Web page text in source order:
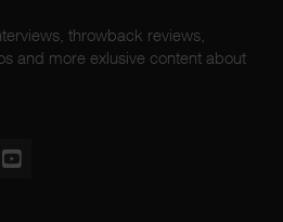
throwback reviews,
and more exlusive content about